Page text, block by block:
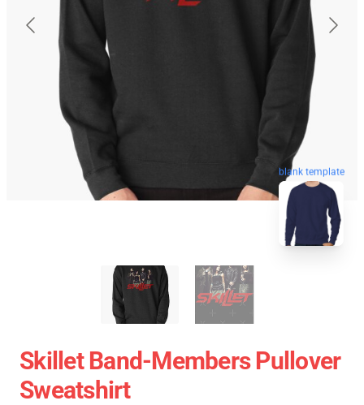
blank template
Skillet Band-Members Pullover
Sweatshirt